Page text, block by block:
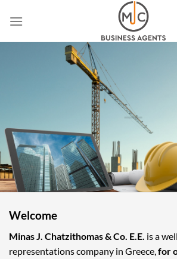
Welcome
Minas J. Chatzithomas & Co. E.E. is a
representations company in Greece, for